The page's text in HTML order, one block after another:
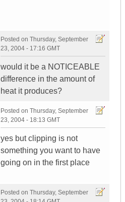
Posted on Thursday, September
23, 2004 - 17:16 GMT
would it be a NOTICEABLE
difference in the amount of
heat it produces?
Posted on Thursday, September
23, 2004 - 18:13 GMT
yes but clipping is not
something you want to have
going on in the first place
Posted on Thursday, September